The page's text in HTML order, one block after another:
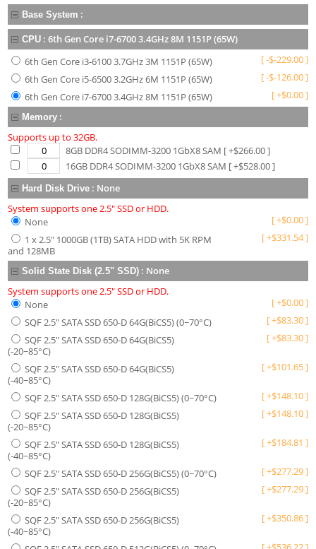
Base System :
CPU :6th Gen Core i7-6700 3.4GHz 8M 1151P (65W)
6th Gen Core i3-6100 3.7GHz 3M 1151P (65W)
[-$-229.00]
6th Gen Core i5-6500 3.2GHz 6M 1151P (65W)
[-$-126.00]
6th Gen Core i7-6700 3.4GHz 8M 1151P (65W)
[+$0.00]
Memory :
Supports up to 32GB.
8GB DDR4 SODIMM-3200 1GbX8 SAM [ +$266.00]
16GB DDR4 SODIMM-3200 1GbX8 SAM [ +$528.00]
Hard Disk Drive : None
System supports one 2.5" SSD or HDD.
None
[+$0.00]
1 x 2.5" 1000GB (1TB) SATA HDD with 5K RPM
and 128MB
[+$331.54]
Solid State Disk (2.5" SSD) : None
System supports one 2.5" SSD or HDD.
None
[+$0.00]
SQF 2.5" SATA SSD 650-D 64G(BiCS5) (0~70°C)
[+$83.30]
SQF 2.5" SATA SSD 650-D 64G(BiCS5)
(-20~85°C)
[+$83.30]
SQF 2.5" SATA SSD 650-D 64G(BiCS5)
(-40~85°C)
[+$101.65]
SQF 2.5" SATA SSD 650-D 128G(BiCS5) (0~70°C) [+$148.10]
SQF 2.5" SATA SSD 650-D 128G(BiCS5)
(-20~85°C)
[+$148.10]
SQF 2.5" SATA SSD 650-D 128G(BiCS5)
(-40~85°C)
[+$184.81 ]
SQF 2.5" SATA SSD 650-D 256G(BiCS5) (0~70°C) [+$277.29]
SQF 2.5" SATA SSD 650-D 256G(BiCS5)
(-20~85°C)
[+$277.29]
SQF 2.5" SATA SSD 650-D 256G(BiCS5)
(-40~85°C)
[+$350.86]